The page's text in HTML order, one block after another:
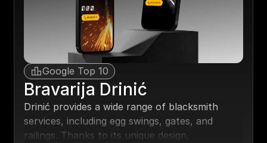
Google Top 10
Bravarija Drinić
Drinić provides a wide range of blacksmith
services, including egg swings, gates, and
railings. Thanks to its unique design,